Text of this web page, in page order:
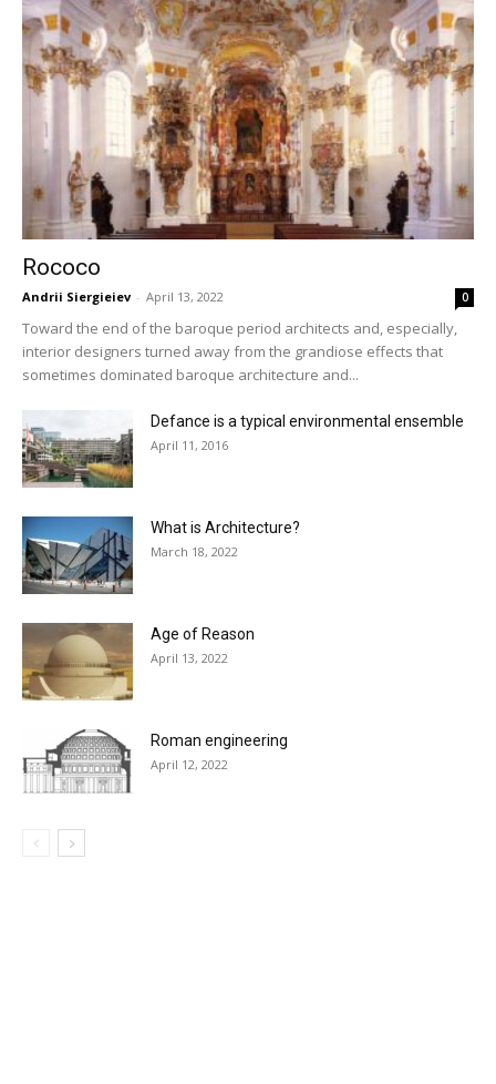
Rococo
Andrii Siergieiev - April 13, 2022 0
Toward the end of the baroque period architects and, especially,
interior designers turned away from the grandiose effects that
sometimes dominated baroque architecture and...
Defance is a typical environmental ensemble
April 11, 2016
What is Architecture?
March 18, 2022
Age of Reason
April 13, 2022
Roman engineering
April 12, 2022